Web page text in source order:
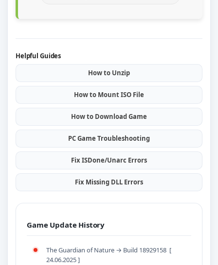
Helpful Guides
How to Unzip
How to Mount ISO File
How to Download Game
PC Game Troubleshooting
Fix ISDone/Unarc Errors
Fix Missing DLL Errors
Game Update History
The Guardian of Nature → Build 18929158 [
24.06.2025 ]